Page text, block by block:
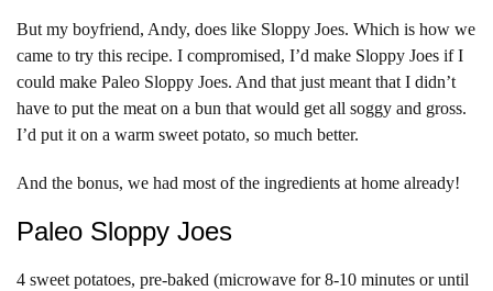
But my boyfriend, Andy, does like Sloppy Joes. Which is how we
came to try this recipe. I compromised, I’d make Sloppy Joes if I
could make Paleo Sloppy Joes. And that just meant that I didn’t
have to put the meat on a bun that would get all soggy and gross.
I’d put it on a warm sweet potato, so much better.
And the bonus, we had most of the ingredients at home already!
Paleo Sloppy Joes
4 sweet potatoes, pre-baked (microwave for 8-10 minutes or until